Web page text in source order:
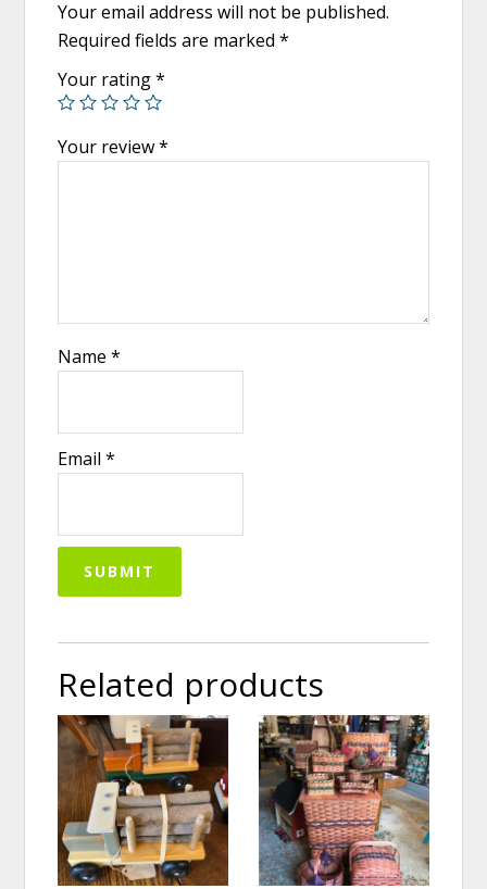
Your email address will not be published.
Required fields are marked*
Your rating*
Your review*
Name*
Email*
Related products